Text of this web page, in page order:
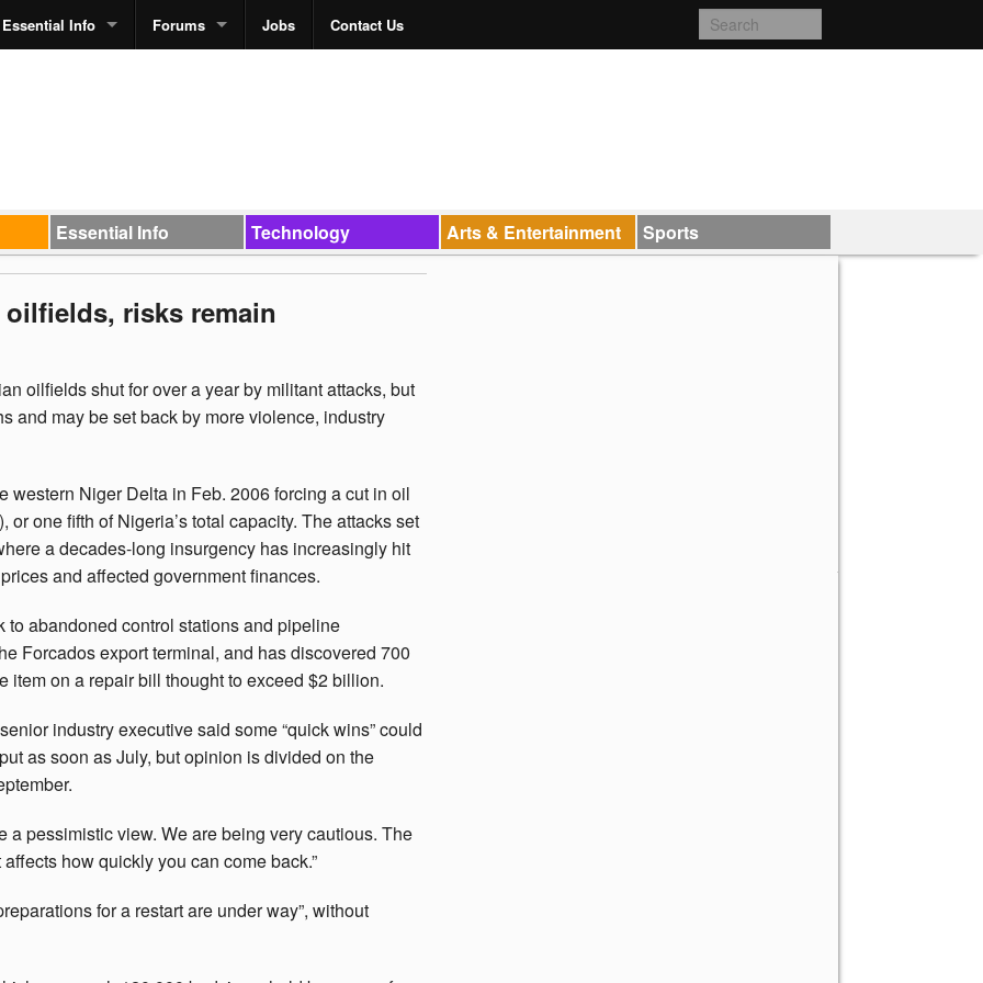
Essential Info Forums Jobs Contact Us
Essential Info Technology Arts & Entertainment Sports
risks remain
oilfields shut for over a year by militant attacks, but
and may be set back by more violence, industry
western Niger Delta in Feb. 2006 forcing a cut in oil
one fifth of Nigeria’s total capacity. The attacks set
a decades-long insurgency has increasingly hit
and affected government finances.
abandoned control stations and pipeline
Forcados export terminal, and has discovered 700
on a repair bill thought to exceed $2 billion.
industry executive said some “quick wins” could
as soon as July, but opinion is divided on the
a pessimistic view. We are being very cautious. The
how quickly you can come back.”
for a restart are under way”, without